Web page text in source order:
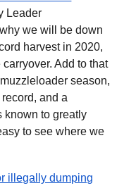
Leader
we will be down
harvest in 2020,
Add to that
season,
and a
known to greatly
to see where we
illegally dumping